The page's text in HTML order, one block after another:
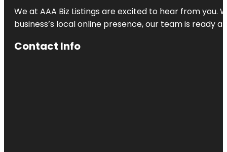
We at AAA Biz Listings are excited to hear from
business’s local online presence, our team is ready
Contact Info